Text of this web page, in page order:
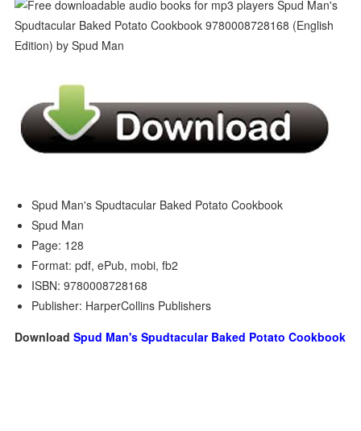
Spud Man's Spudtacular Baked Potato Cookbook
Spud Man
Page: 128
Format: pdf, ePub, mobi, fb2
ISBN: 9780008728168
Publisher: HarperCollins Publishers
DownloadSpud Man's Spudtacular Baked Potato Cookbook